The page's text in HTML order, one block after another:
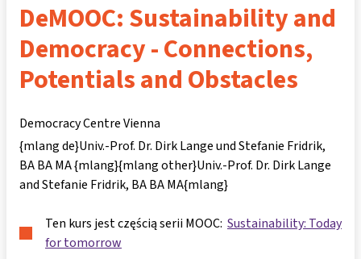
DeMOOC: Sustainability and
Democracy - Connections,
Potentials and Obstacles
Democracy Centre Vienna
{mlang de}Univ.-Prof. Dr. Dirk Lange und Stefanie Fridrik,
BA BA MA {mlang}{mlang other}Univ.-Prof. Dr. Dirk Lange
and Stefanie Fridrik, BA BA MA{mlang}
Ten kurs jest częścią serii MOOC: Sustainability: Today
for tomorrow